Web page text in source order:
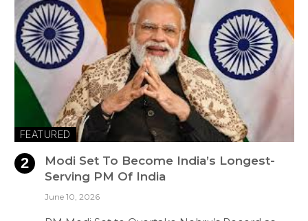
FEATURED
Modi Set To Become India’s Longest-
Serving PM Of India
June 10, 2026